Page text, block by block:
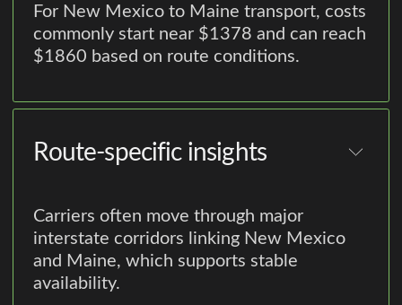
For New Mexico to Maine transport, costs
commonly start near $1378 and can reach
$1860 based on route conditions.
Route-specific insights
Carriers often move through major
interstate corridors linking New Mexico
and Maine, which supports stable
availability.